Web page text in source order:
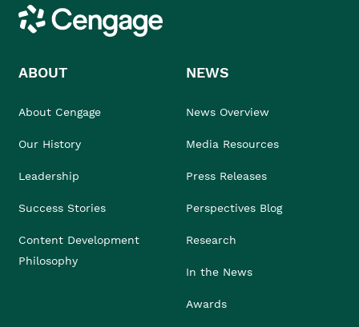
Cengage
ABOUT
About Cengage
Our History
Leadership
Success Stories
Content Development
Philosophy
NEWS
News Overview
Media Resources
Press Releases
Perspectives Blog
Research
In the News
Awards